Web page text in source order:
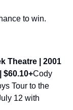
to win.
Theatre | 2001
$60.10+Cody
Tour to the
12 with